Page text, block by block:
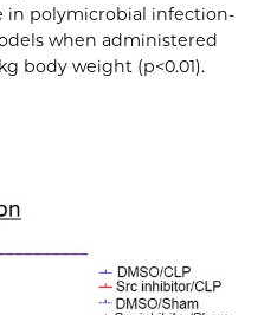
in polymicrobial infection-
when administered
body weight (p<0.01).